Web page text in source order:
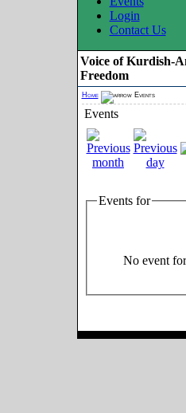
Login
Contact Us
Voice of Kurdish-
Freedom
Home Events
Events
Events for
No event